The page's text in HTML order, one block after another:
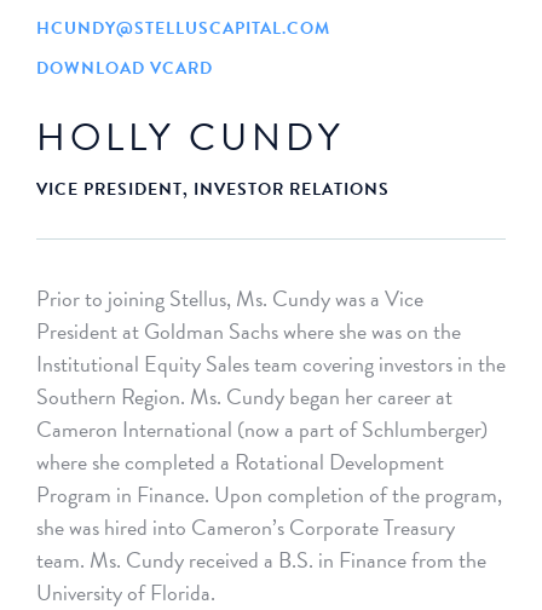
HCUNDY@STELLUSCAPITAL.COM
DOWNLOAD VCARD
HOLLY CUNDY
VICE PRESIDENT, INVESTOR RELATIONS
Prior to joining Stellus, Ms. Cundy was a Vice
President at Goldman Sachs where she was on the
Institutional Equity Sales team covering investors in the
Southern Region. Ms. Cundy began her career at
Cameron International (now a part of Schlumberger)
where she completed a Rotational Development
Program in Finance. Upon completion of the program,
she was hired into Cameron’s Corporate Treasury
team. Ms. Cundy received a B.S. in Finance from the
University of Florida.